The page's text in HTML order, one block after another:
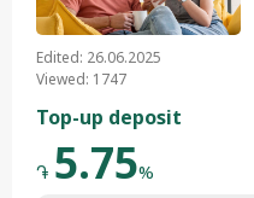
Edited: 26.06.2025
Viewed: 1747
Top-up deposit
֏ 5.75%